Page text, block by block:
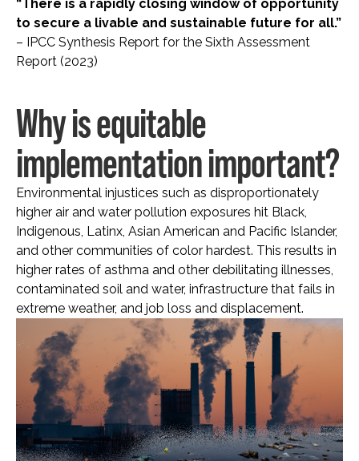
“There is a rapidly closing window of opportunity
to secure a livable and sustainable future for all.”
– IPCC Synthesis Report for the Sixth Assessment
Report (2023)
Why is equitable
implementation important?
Environmental injustices such as disproportionately
higher air and water pollution exposures hit Black,
Indigenous, Latinx, Asian American and Pacific Islander,
and other communities of color hardest. This results in
higher rates of asthma and other debilitating illnesses,
contaminated soil and water, infrastructure that fails in
extreme weather, and job loss and displacement.